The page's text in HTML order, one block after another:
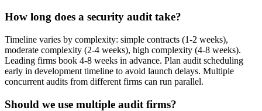
How long does a security audit take?
Timeline varies by complexity: simple contracts (1-2 weeks),
moderate complexity (2-4 weeks), high complexity (4-8 weeks).
Leading firms book 4-8 weeks in advance. Plan audit scheduling
early in development timeline to avoid launch delays. Multiple
concurrent audits from different firms can run parallel.
Should we use multiple audit firms?